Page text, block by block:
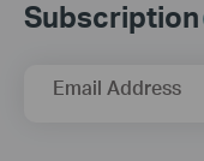
Subscription
Email Address